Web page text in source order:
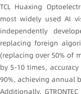
TCL Huaxing
most widely used AI
independently
replacing foreign
(replacing over 50% of
by 5-10 times,
90%, achieving annual
Additionally,